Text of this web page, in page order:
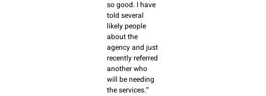
so good. I have
told several
likely people
about the
agency and just
recently referred
another who
will be needing
the services.”